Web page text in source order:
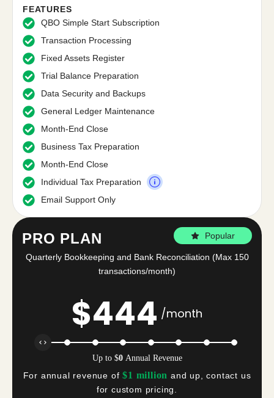
FEATURES
QBO Simple Start Subscription
Transaction Processing
Fixed Assets Register
Trial Balance Preparation
Data Security and Backups
General Ledger Maintenance
Month-End Close
Business Tax Preparation
Month-End Close
Individual Tax Preparation
Email Support Only
PRO PLAN Popular
Quarterly Bookkeeping and Bank Reconciliation (Max 150
transactions/month)
$444 /month
Up to$0 Annual Revenue
For annual revenue of$1 million and up, contact us
for custom pricing.